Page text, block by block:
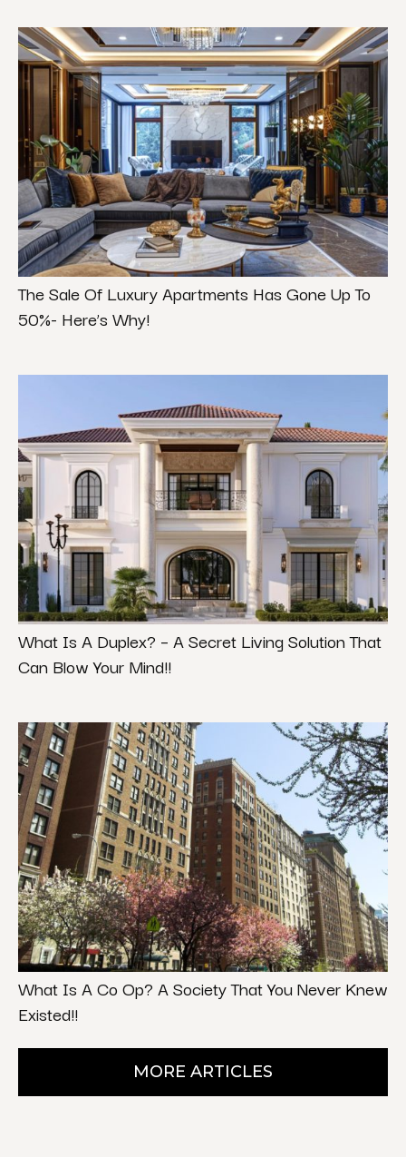
The Sale Of Luxury Apartments Has Gone Up To
50%- Here’s Why!
What Is A Duplex? – A Secret Living Solution That
Can Blow Your Mind!!
What Is A Co Op? A Society That You Never Knew
Existed!!
MORE ARTICLES